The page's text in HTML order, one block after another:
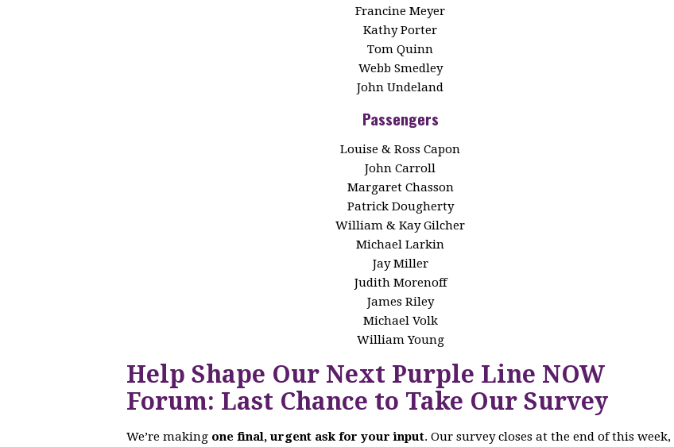
Francine Meyer
Kathy Porter
Tom Quinn
Webb Smedley
John Undeland
Passengers
Louise & Ross Capon
John Carroll
Margaret Chasson
Patrick Dougherty
William & Kay Gilcher
Michael Larkin
Jay Miller
Judith Morenoff
James Riley
Michael Volk
William Young
Help Shape Our Next Purple Line NOW
Forum: Last Chance to Take Our Survey
We’re making one final, urgent ask for your input. Our survey closes at the end of this week,